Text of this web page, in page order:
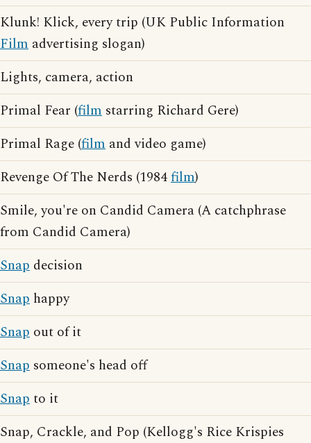
Klunk! Klick, every trip (UK Public Information
Film advertising slogan)
Lights, camera, action
Primal Fear (film starring Richard Gere)
Primal Rage (film and video game)
Revenge Of The Nerds (1984film)
Smile, you're on Candid Camera (A catchphrase
from Candid Camera)
Snap decision
Snap happy
Snap out of it
Snap someone's head off
Snapto it
Snap, Crackle, and Pop (Kellogg's Rice Krispies